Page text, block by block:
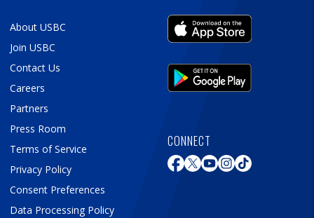
About USBC
Join USBC
Contact Us
Careers
Partners
Press Room
Terms of Service
Privacy Policy
Consent Preferences
Data Processing Policy
CONNECT